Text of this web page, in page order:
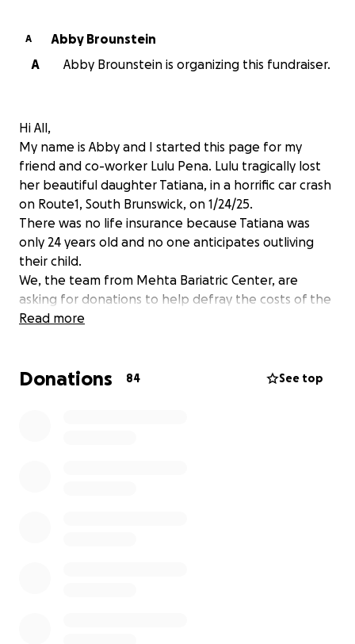
A
Abby Brounstein
A
Abby Brounstein is organizing this fundraiser.
Hi All,
My name is Abby and I started this page for my
friend and co-worker Lulu Pena. Lulu tragically lost
her beautiful daughter Tatiana, in a horrific car crash
on Route1, South Brunswick, on 1/24/25.
There was no life insurance because Tatiana was
only 24 years old and no one anticipates outliving
their child.
We, the team from Mehta Bariatric Center, are
asking for donations to help defray the costs of the
funeral, the headstone, probable hospital bills and
Lulu has spent countless hours, days, and years
Read more
Donations 84 See top